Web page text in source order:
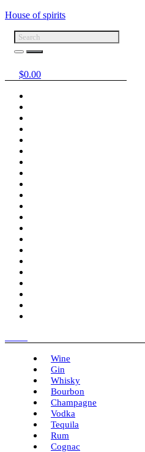
House of spirits
$0.00
Wine
Gin
Whisky
Bourbon
Champagne
Vodka
Tequila
Rum
Cognac